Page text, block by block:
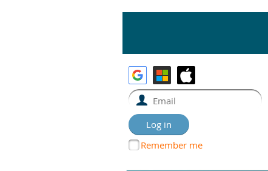
Remember me